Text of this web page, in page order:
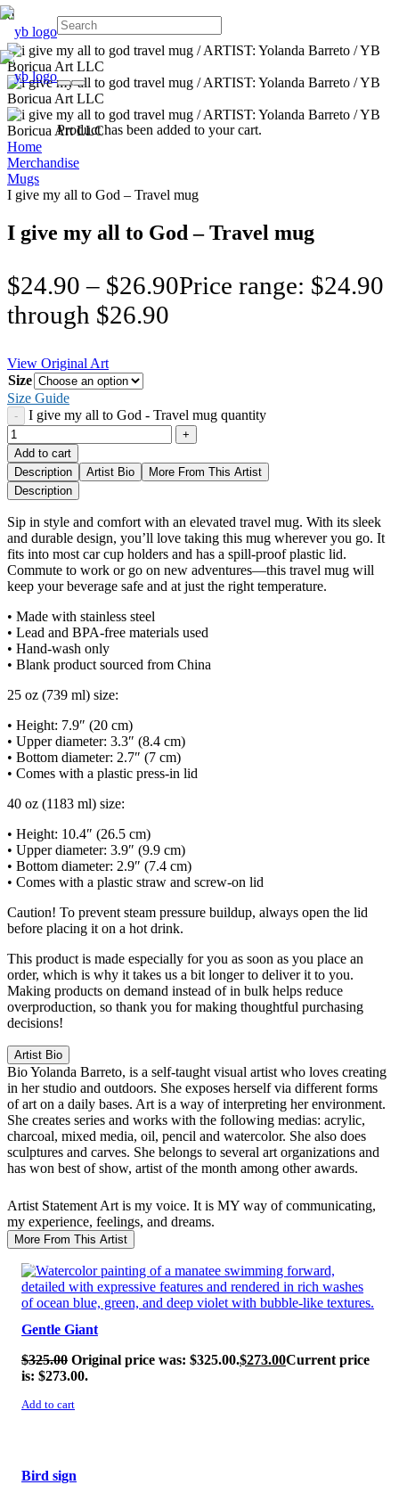
Producthas been added to your cart.
Home
Merchandise
Mugs
I give my all to God – Travel mug
I give my all to God – Travel mug
$24.90 – $26.90Price range: $24.90
through $26.90
View Original Art
Size
Size Guide
I give my all to God - Travel mug quantity
Add to cart
Description
Artist Bio
More From This Artist
Description
Sip in style and comfort with an elevated travel mug. With its sleek
and durable design, you’ll love taking this mug wherever you go. It
fits into most car cup holders and has a spill-proof plastic lid.
Commute to work or go on new adventures—this travel mug will
keep your beverage safe and at just the right temperature.
• Made with stainless steel
• Lead and BPA-free materials used
• Hand-wash only
• Blank product sourced from China
25 oz (739 ml) size:
• Height: 7.9″ (20 cm)
• Upper diameter: 3.3″ (8.4 cm)
• Bottom diameter: 2.7″ (7 cm)
• Comes with a plastic press-in lid
40 oz (1183 ml) size:
• Height: 10.4″ (26.5 cm)
• Upper diameter: 3.9″ (9.9 cm)
• Bottom diameter: 2.9″ (7.4 cm)
• Comes with a plastic straw and screw-on lid
Caution! To prevent steam pressure buildup, always open the lid
before placing it on a hot drink.
This product is made especially for you as soon as you place an
order, which is why it takes us a bit longer to deliver it to you.
Making products on demand instead of in bulk helps reduce
overproduction, so thank you for making thoughtful purchasing
decisions!
Artist Bio
BioYolanda Barreto, is a self-taught visual artist who loves creating
in her studio and outdoors. She exposes herself via different forms
of art on a daily bases. Art is a way of interpreting her environment.
She creates series and works with the following medias: acrylic,
charcoal, mixed media, oil, pencil and watercolor. She also does
sculptures and carves. She belongs to several art organizations and
has won best of show, artist of the month among other awards.
Artist Statement Art is my voice. It is MY way of communicating,
my experience, feelings, and dreams.
More From This Artist
SALE!
Gentle Giant
$325.00 Original price was: $325.00.$273.00Current price
is: $273.00.
Add to cart
Bird sign